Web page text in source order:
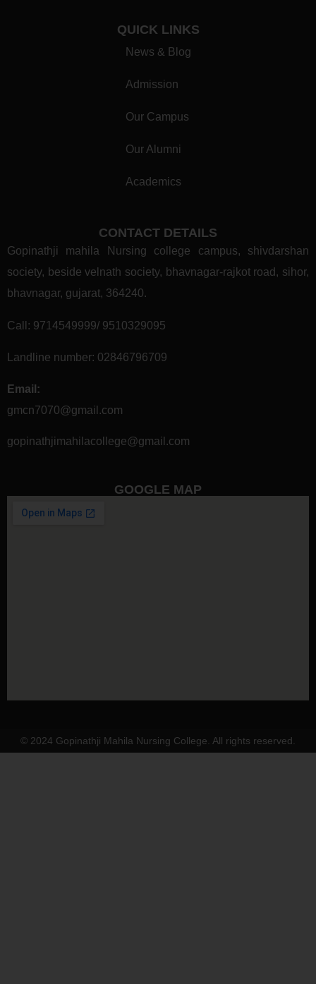
QUICK LINKS
News & Blog
Admission
Our Campus
Our Alumni
Academics
CONTACT DETAILS
Gopinathji mahila Nursing college campus, shivdarshan
society, beside velnath society, bhavnagar-rajkot road, sihor,
bhavnagar, gujarat, 364240.
Call: 9714549999/ 9510329095
Landline number: 02846796709
Email:
gmcn7070@gmail.com
gopinathjimahilacollege@gmail.com
GOOGLE MAP
© 2024 Gopinathji Mahila Nursing College. All rights reserved.